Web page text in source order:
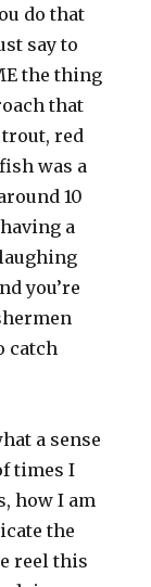
do that
say to
the thing
that
red
was a
10
a
you’re
catch
a sense
times I
how I am
the
reel this